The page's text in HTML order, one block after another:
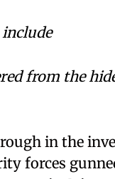
from the
in the
forces